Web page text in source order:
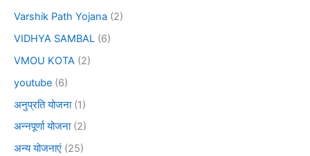
Varshik Path Yojana (2)
VIDHYA SAMBAL (6)
VMOU KOTA (2)
youtube (6)
अनुप्रति योजना(1)
अन्नपूर्णा योजना(2)
अन्य योजनाएं (25)